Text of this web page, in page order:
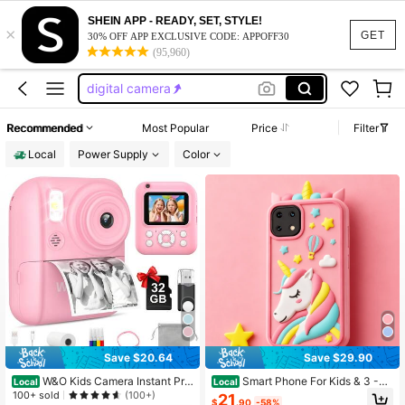
GET
×
SHEIN APP - READY, SET, STYLE!
30% OFF APP EXCLUSIVE CODE: APPOFF30
(95,960)
mini camera
camera
camera for kids
digital camera
Recommended Most Popular Price
Filter
Local
Power Supply Color
Save $20.64
Local W&O Kids Camera Instant Prin
t,Instant Camera,2.5K UHD Digital
100+ sold (100+)
Save $29.90
Local Smart Phone For Kids & 3 -7
Year Old Boys Toys Unicorns Gifts T
$21.90 -58%